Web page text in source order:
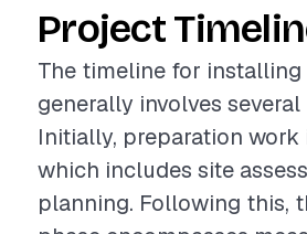
Project
The timeline for installing
generally involves several
Initially, preparation work
which includes site
planning. Following this,